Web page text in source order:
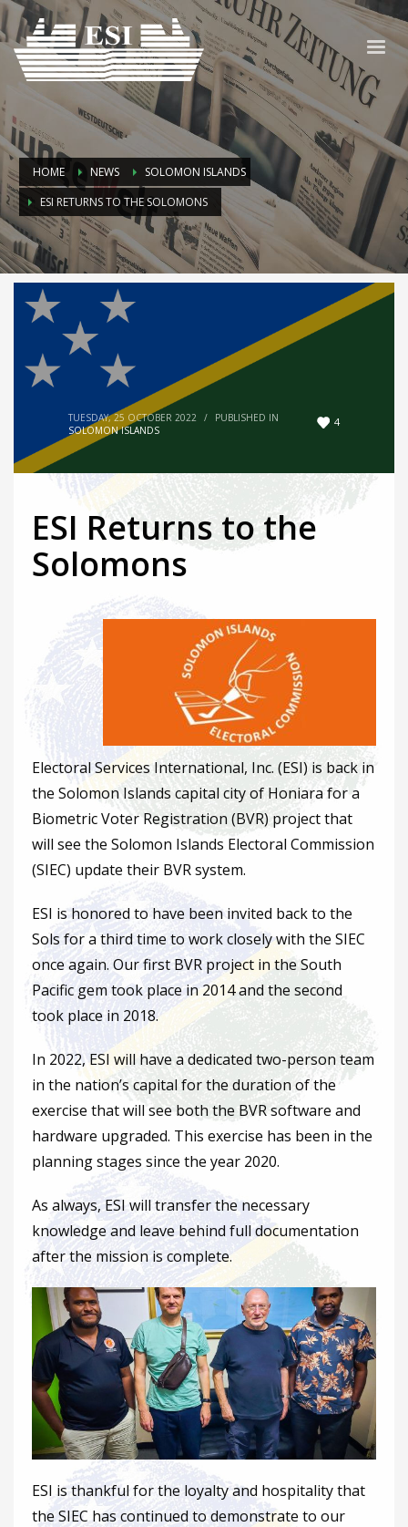
HOME NEWS
SOLOMON ISLANDS
ESI RETURNS TO THE SOLOMONS
4
TUESDAY, 25 OCTOBER 2022 /
PUBLISHED IN
SOLOMON ISLANDS
ESI Returns to the
Solomons
Electoral Services International, Inc. (ESI) is back in
the Solomon Islands capital city of Honiara for a
Biometric Voter Registration (BVR) project that
will see the Solomon Islands Electoral Commission
(SIEC) update their BVR system.
ESI is honored to have been invited back to the
Sols for a third time to work closely with the SIEC
once again. Our first BVR project in the South
Pacific gem took place in 2014 and the second
took place in 2018.
In 2022, ESI will have a dedicated two-person team
in the nation’s capital for the duration of the
exercise that will see both the BVR software and
hardware upgraded. This exercise has been in the
planning stages since the year 2020.
As always, ESI will transfer the necessary
knowledge and leave behind full documentation
after the mission is complete.
ESI is thankful for the loyalty and hospitality that
the SIEC has continued to demonstrate to our